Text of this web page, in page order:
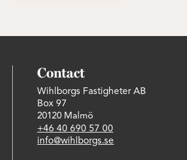
Contact
Wihlborgs Fastigheter AB
Box 97
20120 Malmö
+46 40 690 57 00
info@wihlborgs.se